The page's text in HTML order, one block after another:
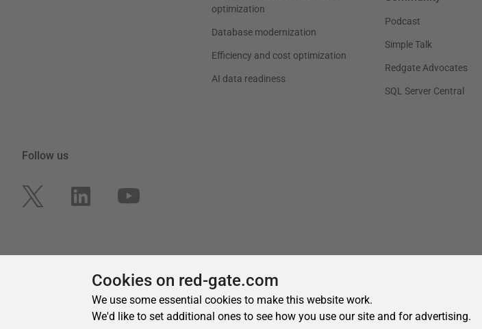
Cookies on red-gate.com
We use some essential cookies to make this website work.
We'd like to set additional ones to see how you use our site and for advertising.